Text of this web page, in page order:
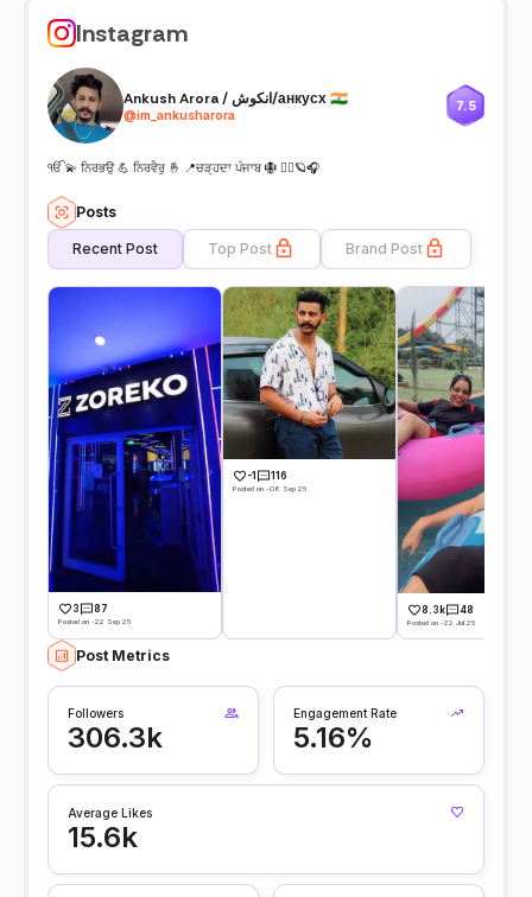
Instagram
Ankush Arora / انکوش/анкусх 🇮🇳
@im_ankusharora
7.5
ੴ 💫 ਨਿਰਭਉ 💪 ਨਿਰਵੈਰੁ 🤞 📍ਚੜ੍ਹਦਾ ਪੰਜਾਬ 🪯 🏋️‍♂️🪐🎧
Posts
Recent Post Top Post Brand Post
3 87
Posted on -22 Sep 25
-1 116
Posted on -08 Sep 25
8.3k 48
Posted on -22 Jul 25
Post Metrics
Followers
306.3k
Engagement Rate
5.16%
Average Likes
15.6k